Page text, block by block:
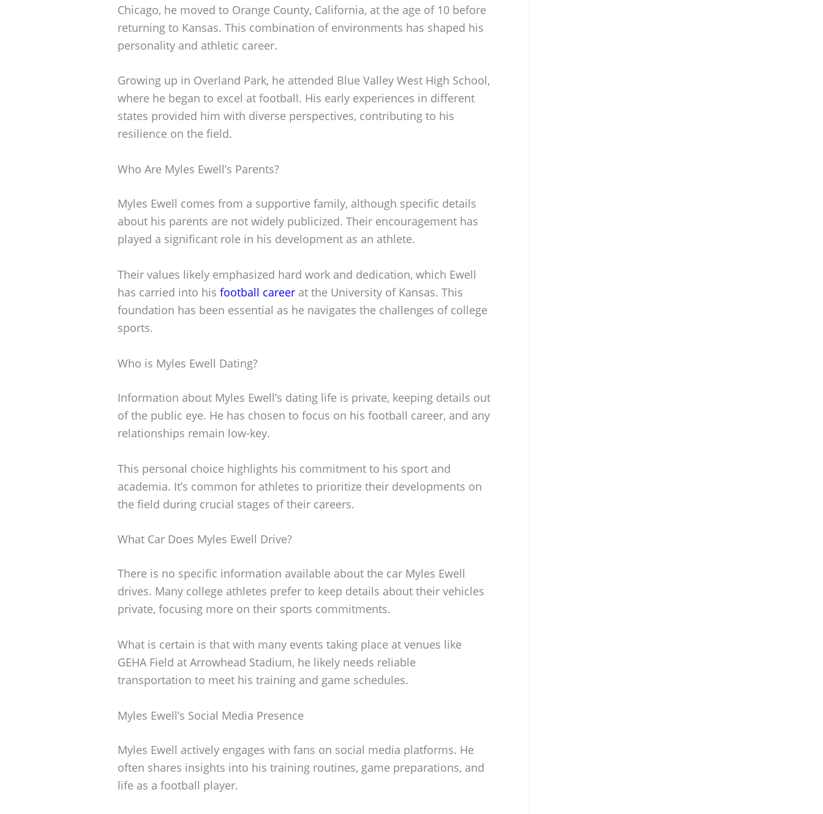
Chicago, he moved to Orange County, California, at the age of 10 before
returning to Kansas. This combination of environments has shaped his
personality and athletic career.
Growing up in Overland Park, he attended Blue Valley West High School,
where he began to excel at football. His early experiences in different
states provided him with diverse perspectives, contributing to his
resilience on the field.
Who Are Myles Ewell’s Parents?
Myles Ewell comes from a supportive family, although specific details
about his parents are not widely publicized. Their encouragement has
played a significant role in his development as an athlete.
Their values likely emphasized hard work and dedication, which Ewell
has carried into his football career at the University of Kansas. This
foundation has been essential as he navigates the challenges of college
sports.
Who is Myles Ewell Dating?
Information about Myles Ewell’s dating life is private, keeping details out
of the public eye. He has chosen to focus on his football career, and any
relationships remain low-key.
This personal choice highlights his commitment to his sport and
academia. It’s common for athletes to prioritize their developments on
the field during crucial stages of their careers.
What Car Does Myles Ewell Drive?
There is no specific information available about the car Myles Ewell
drives. Many college athletes prefer to keep details about their vehicles
private, focusing more on their sports commitments.
What is certain is that with many events taking place at venues like
GEHA Field at Arrowhead Stadium, he likely needs reliable
transportation to meet his training and game schedules.
Myles Ewell’s Social Media Presence
Myles Ewell actively engages with fans on social media platforms. He
often shares insights into his training routines, game preparations, and
life as a football player.